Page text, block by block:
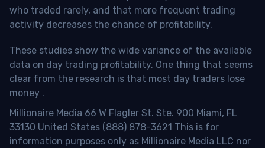
who traded rarely, and that more frequent trading
activity decreases the chance of profitability.
These studies show the wide variance of the available
data on day trading profitability. One thing that seems
clear from the research is that most day traders lose
money .
Millionaire Media 66 W Flagler St. Ste. 900 Miami, FL
33130 United States (888) 878-3621 This is for
information purposes only as Millionaire Media LLC nor